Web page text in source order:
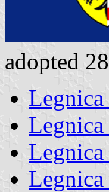
adopted
Legnica